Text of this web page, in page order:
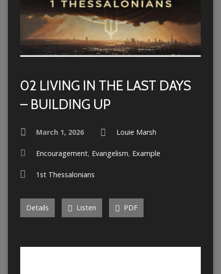
02 LIVING IN THE LAST DAYS
– BUILDING UP
March 1, 2026 Louie Marsh
Encouragement, Evangelism, Example
1st Thessalonians
Details Listen PDF